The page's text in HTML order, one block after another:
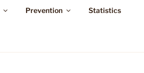
Prevention Statistics